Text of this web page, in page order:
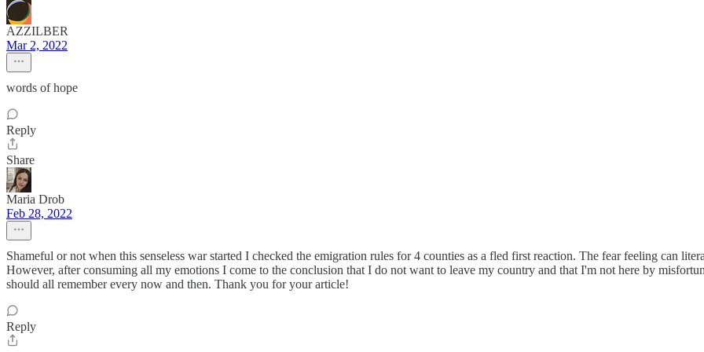
AZZILBER
Mar 2, 2022
words of hope
Reply
Share
Maria Drob
Feb 28, 2022
Shameful or not when this senseless war started I checked the emigration rules for 4 counties as a fled first reaction. The fear feeling can
However, after consuming all my emotions I come to the conclusion that I do not want to leave my country and that I'm not here by
should all remember every now and then. Thank you for your article!
Reply